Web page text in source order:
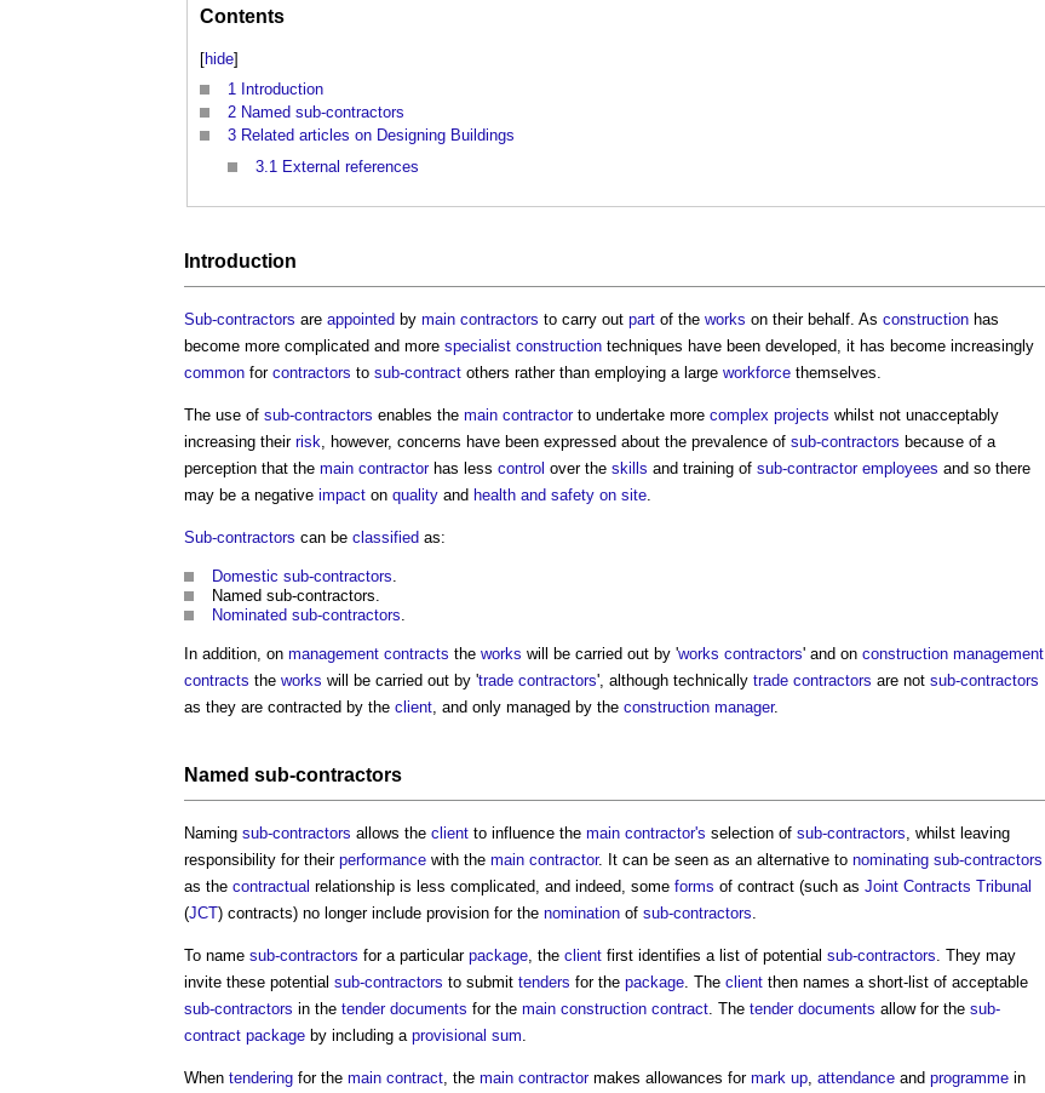
Contents
[hide]
1 Introduction
2 Named sub-contractors
3 Related articles on Designing Buildings
3.1 External references
Introduction
Sub-contractors are appointed by main contractors to carry out part of the works on their behalf. As construction has
become more complicated and more specialist construction techniques have been developed, it has become increasingly
common for contractors to sub-contract others rather than employing a large workforce themselves.
The use of sub-contractors enables the main contractorto undertake more complex projects whilst not unacceptably
increasing their risk , however, concerns have been expressed about the prevalence of sub-contractors because of a
perception that the main contractorhas less control over the skills and training of sub-contractor employees and so there
may be a negative impact on quality and health and safety on site
Sub-contractors can be classified as:
Domestic sub-contractors
Named sub-contractors
Nominated sub-contractors
In addition, on management contracts the works will be carried out by 'works contractors' and on construction management
contracts the works will be carried out by 'trade contractors', although technically trade contractors are not sub-contractors
as they are contracted by the client , and only managed by the construction manager.
Named sub-contractors
Naming sub-contractors allows the client to influence the main contractor's selection of sub-contractors , whilst leaving
responsibility for their performance with the main contractor. It can be seen as an alternative to nominating sub-contractors
as the contractual relationship is less complicated, and indeed, some forms of contract (such as Joint Contracts Tribunal
(JCT) contracts) no longer include provision for the nomination of sub-contractors
To name sub-contractors for a particular package , the client first identifies a list of potential sub-contractors . They may
invite these potential sub-contractors to submit tenders for the package . The client then names a short-list of acceptable
sub-contractors in the tender documents for the main construction contract . The tender documents allow for the sub-
contract package by including a provisional sum
When tendering for the main contract , the main contractormakes allowances for mark up attendance and programme in